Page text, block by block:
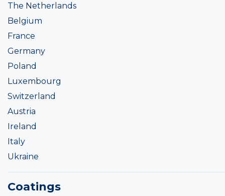
The Netherlands
Belgium
France
Germany
Poland
Luxembourg
Switzerland
Austria
Ireland
Italy
Ukraine
Coatings